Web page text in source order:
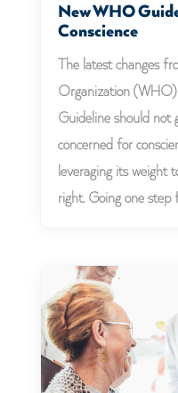
New WHO
Conscience
The latest changes
Organization
Guideline should not
concerned for
leveraging its weight
right. Going one step